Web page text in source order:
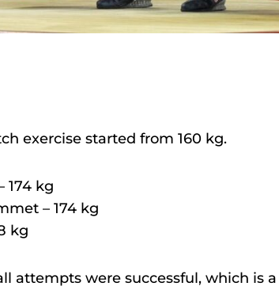
exercise started from 160 kg.
174 kg
– 174 kg
kg
attempts were successful, which is